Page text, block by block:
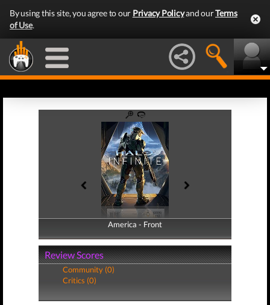
By using this site, you agree to our Privacy Policyand ourTerms
of Use.
America - Front
America - Back
Review Scores
Community (0)
Critics (0)